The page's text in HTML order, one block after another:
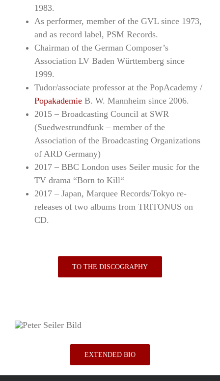
1983.
As performer, member of the GVL since 1973,
and as record label, PSM Records.
Chairman of the German Composer’s
Association LV Baden Württemberg since
1999.
Tudor/associate professor at the PopAcademy /
Popakademie B. W. Mannheim since 2006.
2015 – Broadcasting Council at SWR
(Suedwestrundfunk – member of the
Association of the Broadcasting Organizations
of ARD Germany)
2017 – BBC London uses Seiler music for the
TV drama “Born to Kill“
2017 – Japan, Marquee Records/Tokyo re-
releases of two albums from TRITONUS on
CD.
TO THE DISCOGRAPHY
EXTENDED BIO